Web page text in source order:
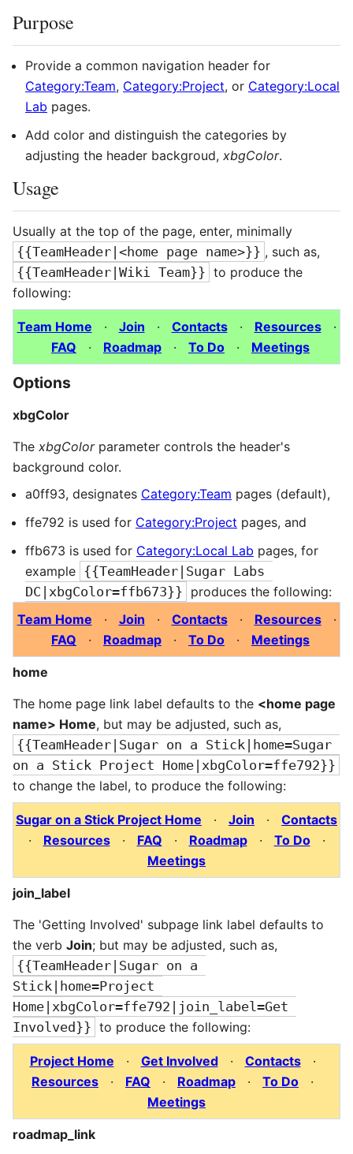
Purpose
Provide a common navigation header for
Category:Team, Category:Project, or Category:Local
Lab pages.
Add color and distinguish the categories by
adjusting the header backgroud, xbgColor.
Usage
Usually at the top of the page, enter, minimally
{{TeamHeader|<home page name>}} , such as,
{{TeamHeader|Wiki Team}} to produce the
following:
Team Home · Join · Contacts· Resources·
FAQ · Roadmap · To Do · Meetings
Options
xbgColor
The xbgColorparameter controls the header's
background color.
a0ff93, designates Category:Team pages (default),
ffe792 is used for Category:Project pages, and
ffb673 is used for Category:Local Lab pages, for
example {{TeamHeader|Sugar Labs
DC|xbgColor=ffb673}} produces the following:
Team Home · Join · Contacts· Resources·
FAQ · Roadmap · To Do · Meetings
home
The home page link label defaults to the <home page
name> Home, but may be adjusted, such as,
{{TeamHeader|Sugar on a Stick|home=Sugar
on a Stick Project Home|xbgColor=ffe792}}
to change the label, to produce the following:
Sugar on a Stick Project Home · Join · Contacts
· Resources· FAQ · Roadmap· To Do·
Meetings
join_label
The 'Getting Involved' subpage link label defaults to
the verb Join; but may be adjusted, such as,
{{TeamHeader|Sugar on a
Stick|home=Project
Home|xbgColor=ffe792|join_label=Get
Involved}} to produce the following:
Project Home · Get Involved· Contacts·
Resources · FAQ · Roadmap · To Do ·
Meetings
roadmap_link